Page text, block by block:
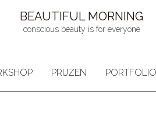
BEAUTIFUL MORNING
conscious beauty is for everyone
PRIJZEN PORTFOLIO